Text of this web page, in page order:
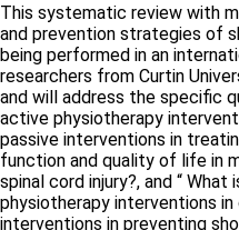
This systematic review with
and prevention strategies of
being performed in an
researchers from Curtin
and will address the specific
active physiotherapy
passive interventions in
function and quality of life in
spinal cord injury?, and “
physiotherapy interventions
interventions in preventing